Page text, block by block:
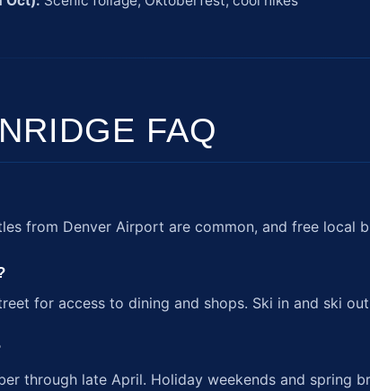
FAQ
from Denver Airport are common, and free local
for access to dining and shops. Ski in and ski
through late April. Holiday weekends and spring